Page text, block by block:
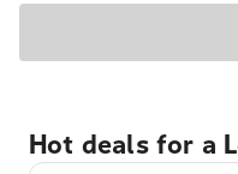
Hot deals for a